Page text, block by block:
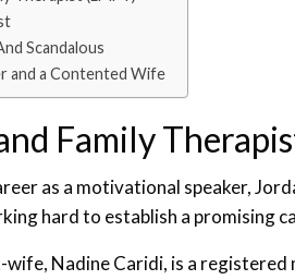
Scandalous
and a Contented Wife
Family
as a motivational speaker,
hard to establish a promising
wife, Nadine Caridi, is a